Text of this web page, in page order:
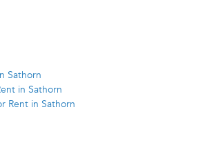
Sathorn
in Sathorn
Rent in Sathorn